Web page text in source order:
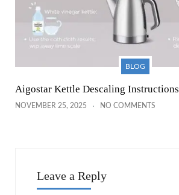
BLOG
Aigostar Kettle Descaling Instructions
NOVEMBER 25, 2025 NO COMMENTS
Leave a Reply